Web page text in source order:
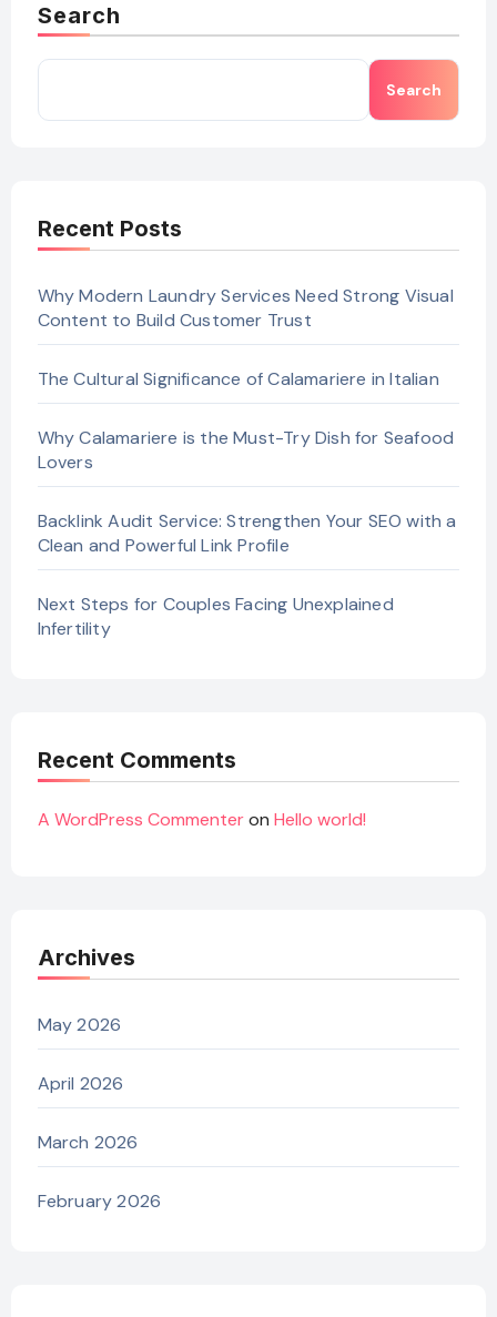
Search
Search
Recent Posts
Why Modern Laundry Services Need Strong Visual
Content to Build Customer Trust
The Cultural Significance of Calamariere in Italian
Why Calamariere is the Must-Try Dish for Seafood
Lovers
Backlink Audit Service: Strengthen Your SEO with a
Clean and Powerful Link Profile
Next Steps for Couples Facing Unexplained
Infertility
Recent Comments
A WordPress Commenteron Hello world!
Archives
May 2026
April 2026
March 2026
February 2026